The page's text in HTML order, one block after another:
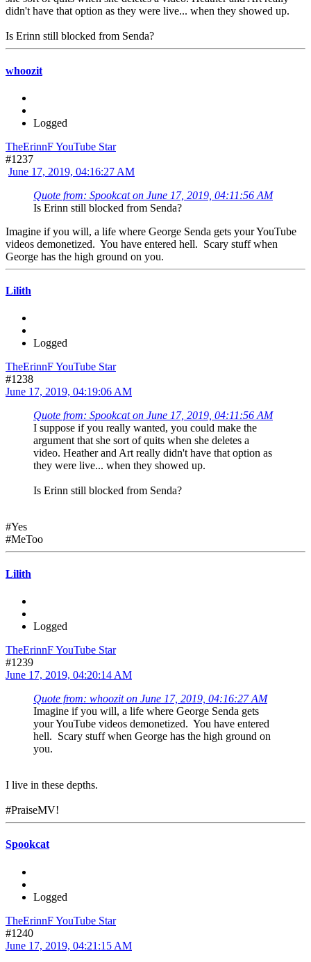
didn't have that option as they were live... when they showed up.
Is Erinn still blocked from Senda?
whoozit
Logged
TheErinnF YouTube Star
#1237
June 17, 2019, 04:16:27 AM
Quote from: Spookcat on June 17, 2019, 04:11:56 AM
Is Erinn still blocked from Senda?
Imagine if you will, a life where George Senda gets your YouTube
videos demonetized. You have entered hell. Scary stuff when
George has the high ground on you.
Lilith
Logged
TheErinnF YouTube Star
#1238
June 17, 2019, 04:19:06 AM
Quote from: Spookcat on June 17, 2019, 04:11:56 AM
I suppose if you really wanted, you could make the
argument that she sort of quits when she deletes a
video. Heather and Art really didn't have that option as
they were live... when they showed up.
Is Erinn still blocked from Senda?
#Yes
#MeToo
Lilith
Logged
TheErinnF YouTube Star
#1239
June 17, 2019, 04:20:14 AM
Quote from: whoozit on June 17, 2019, 04:16:27 AM
Imagine if you will, a life where George Senda gets
your YouTube videos demonetized. You have entered
hell. Scary stuff when George has the high ground on
you.
I live in these depths.
#PraiseMV!
Spookcat
Logged
TheErinnF YouTube Star
#1240
June 17, 2019, 04:21:15 AM